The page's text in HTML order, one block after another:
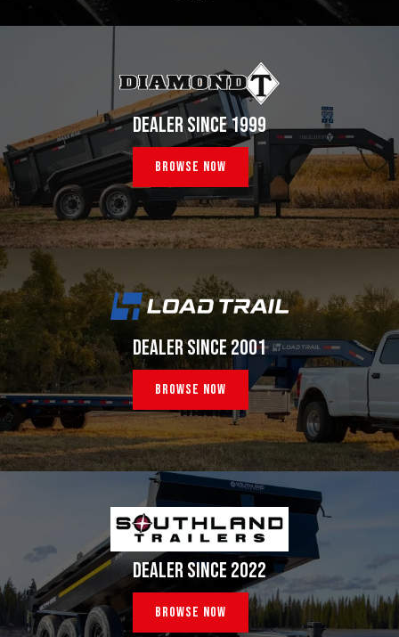
DEALER SINCE 1999
Browse Now
DEALER SINCE 2001
Browse Now
DEALER SINCE 2022
Browse Now